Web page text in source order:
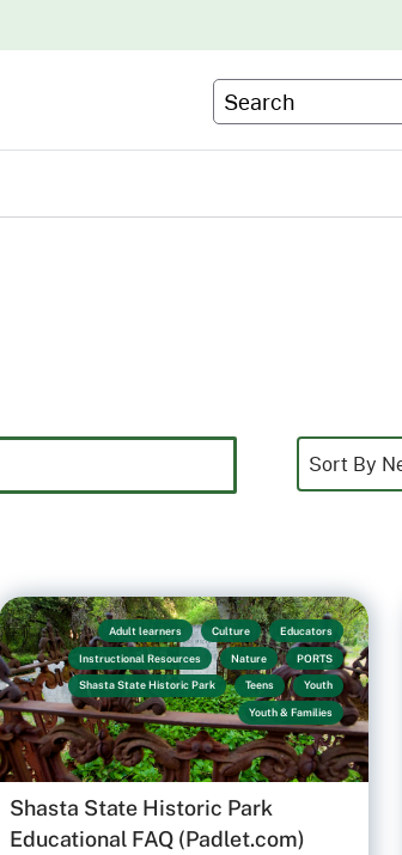
Search
Sort
Sort
Sort By
Sort
Adult learners Culture Educators
Instructional Resources Nature PORTS
Shasta State Historic Park Teens Youth
Youth & Families
Shasta State Historic Park
Educational FAQ (Padlet.com)